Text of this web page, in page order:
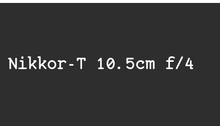
Nikkor-T 10.5cm f/4